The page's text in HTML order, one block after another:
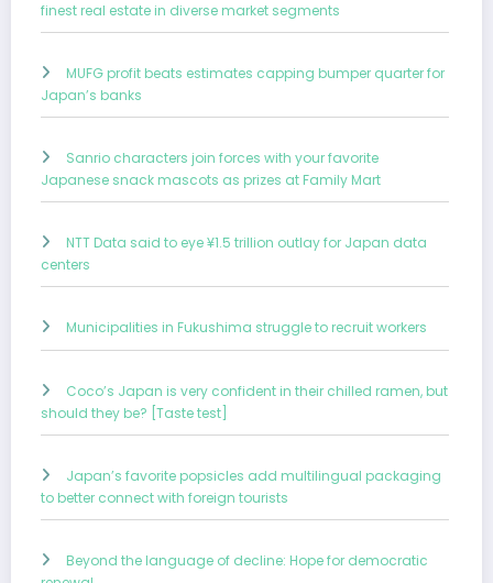
finest real estate in diverse market segments
MUFG profit beats estimates capping bumper quarter for
Japan’s banks
Sanrio characters join forces with your favorite
Japanese snack mascots as prizes at Family Mart
NTT Data said to eye ¥1.5 trillion outlay for Japan data
centers
Municipalities in Fukushima struggle to recruit workers
Coco’s Japan is very confident in their chilled ramen, but
should they be? [Taste test]
Japan’s favorite popsicles add multilingual packaging
to better connect with foreign tourists
Beyond the language of decline: Hope for democratic